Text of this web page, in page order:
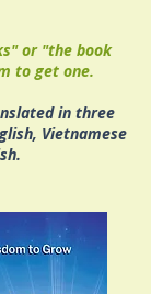
or "the book
to get one.
in three
Vietnamese